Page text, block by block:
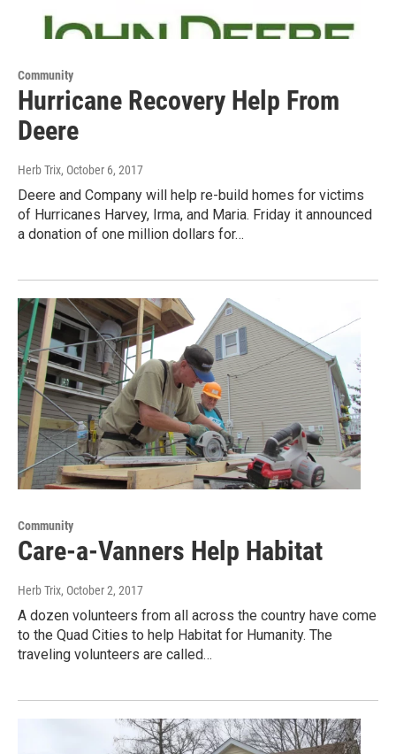
Community
Hurricane Recovery Help From
Deere
Herb Trix, October 6, 2017
Deere and Company will help re-build homes for victims
of Hurricanes Harvey, Irma, and Maria. Friday it announced
a donation of one million dollars for…
Community
Care-a-Vanners Help Habitat
Herb Trix, October 2, 2017
A dozen volunteers from all across the country have come
to the Quad Cities to help Habitat for Humanity. The
traveling volunteers are called…